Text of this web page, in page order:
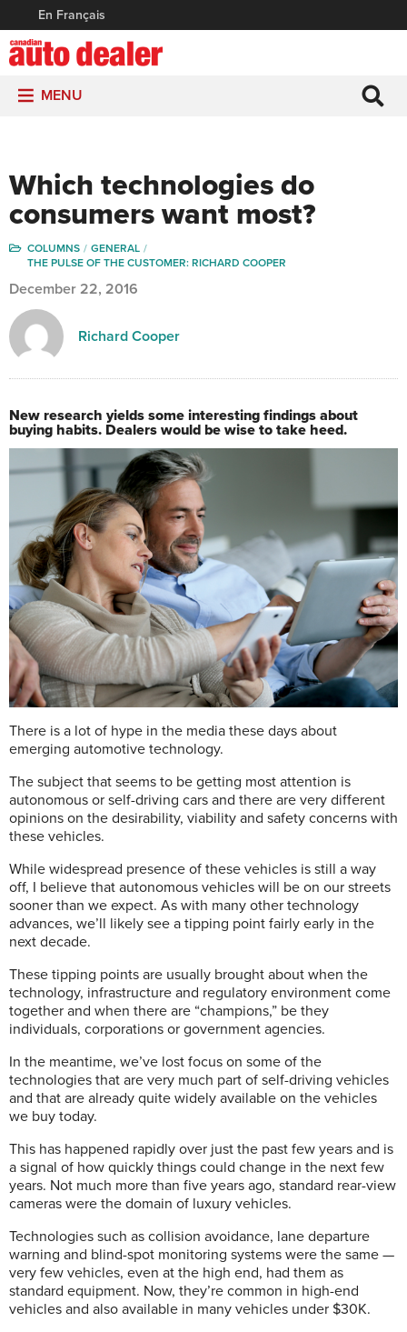
En Français
MENU
Which technologies do
consumers want most?
COLUMNS
GENERAL
THE PULSE OF THE CUSTOMER: RICHARD COOPER
December 22, 2016
Richard Cooper
New research yields some interesting findings about
buying habits. Dealers would be wise to take heed.
There is a lot of hype in the media these days about
emerging automotive technology.
The subject that seems to be getting most attention is
autonomous or self-driving cars and there are very different
opinions on the desirability, viability and safety concerns with
these vehicles.
While widespread presence of these vehicles is still a way
off, I believe that autonomous vehicles will be on our streets
sooner than we expect. As with many other technology
advances, we’ll likely see a tipping point fairly early in the
next decade.
These tipping points are usually brought about when the
technology, infrastructure and regulatory environment come
together and when there are “champions,” be they
individuals, corporations or government agencies.
In the meantime, we’ve lost focus on some of the
technologies that are very much part of self-driving vehicles
and that are already quite widely available on the vehicles
we buy today.
This has happened rapidly over just the past few years and is
a signal of how quickly things could change in the next few
years. Not much more than five years ago, standard rear-view
cameras were the domain of luxury vehicles.
Technologies such as collision avoidance, lane departure
warning and blind-spot monitoring systems were the same —
very few vehicles, even at the high end, had them as
standard equipment. Now, they’re common in high-end
vehicles and also available in many vehicles under $30K.